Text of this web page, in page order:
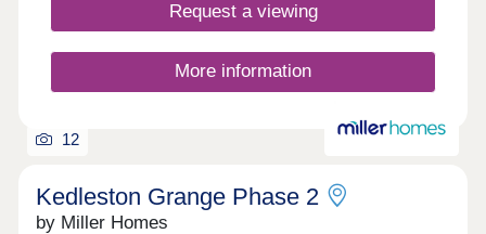
Request a viewing
More information
12
Kedleston Grange Phase 2
by Miller Homes